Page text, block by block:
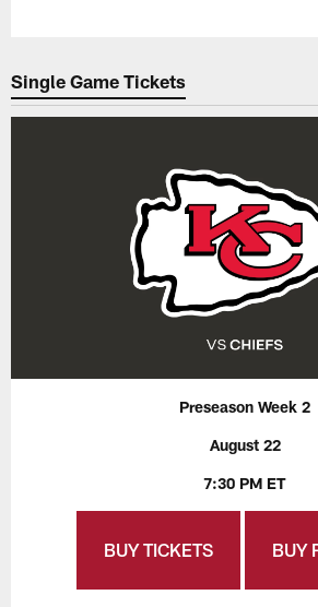
Single Game Tickets
Preseason Week 2
August 22
7:30 PM ET
BUY TICKETS BUY